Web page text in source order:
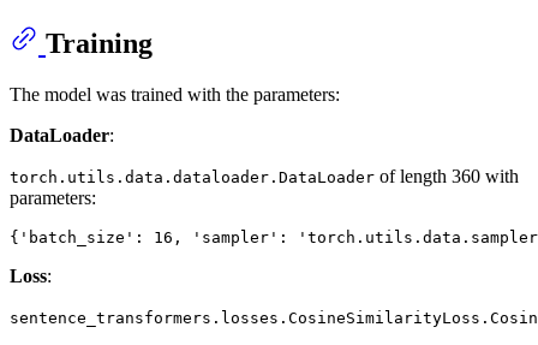
Training
The model was trained with the parameters:
DataLoader:
torch.utils.data.dataloader.DataLoader of length 360 with
parameters:
Loss: